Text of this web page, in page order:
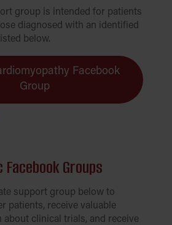
group is intended for patients
diagnosed with an identified
below.
Facebook
Group
Groups
support group below to
patients, receive valuable
about clinical trials, and receive